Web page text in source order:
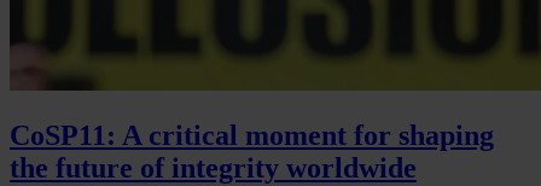
CoSP11: A critical moment for shaping
the future of integrity worldwide